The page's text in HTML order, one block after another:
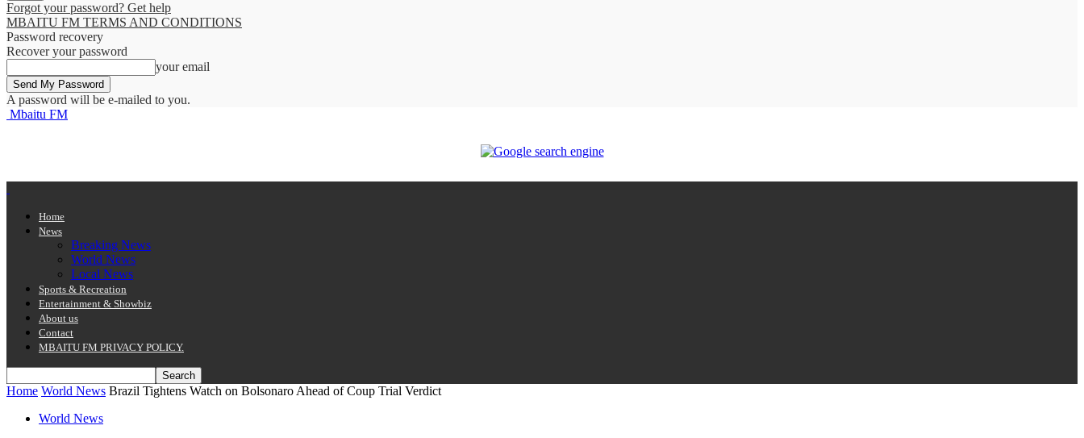
Forgot your password? Get help
MBAITU FM TERMS AND CONDITIONS
Password recovery
Recover your password
your email
A password will be e-mailed to you.
Mbaitu FM
Home
News
Breaking News
World News
Local News
Sports & Recreation
Entertainment & Showbiz
About us
Contact
MBAITU FM PRIVACY POLICY.
Home World News Brazil Tightens Watch on Bolsonaro Ahead of Coup Trial Verdict
World News